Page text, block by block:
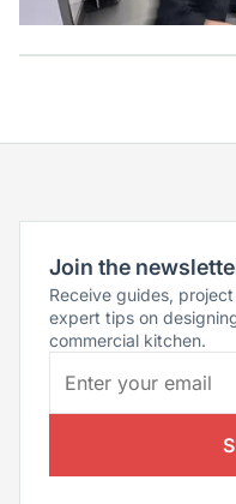
Join the
Receive guides,
expert tips on
commercial kitchen.